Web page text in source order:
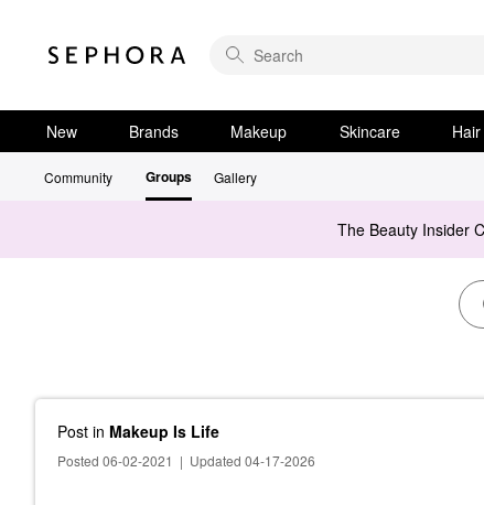
New Brands Makeup Skincare Hair
Community Groups Gallery
The Beauty Insider
Post in Makeup Is Life
Posted 06-02-2021 | Updated 04-17-2026